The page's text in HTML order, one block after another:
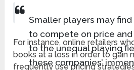
Smaller players may
to compete on price
to the unequal playing
these companies’
For instance, online retailers
books at a loss in order to gain
frequently use pricing